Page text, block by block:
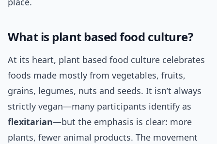
What is plant based food culture?
At its heart, plant based food culture celebrates
foods made mostly from vegetables, fruits,
grains, legumes, nuts and seeds. It isn’t always
strictly vegan—many participants identify as
flexitarian—but the emphasis is clear: more
plants, fewer animal products. The movement